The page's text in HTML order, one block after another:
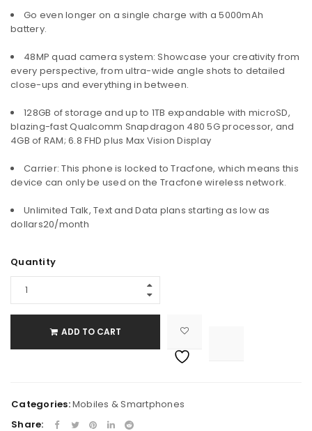
Go even longer on a single charge with a 5000mAh
battery.
48MP quad camera system: Showcase your creativity from
every perspective, from ultra-wide angle shots to detailed
close-ups and everything in between.
128GB of storage and up to 1TB expandable with microSD,
blazing-fast Qualcomm Snapdragon 480 5G processor, and
4GB of RAM; 6.8 FHD plus Max Vision Display
Carrier: This phone is locked to Tracfone, which means this
device can only be used on the Tracfone wireless network.
Unlimited Talk, Text and Data plans starting as low as
dollars20/month
Quantity
ADD TO CART
Categories:Mobiles & Smartphones
Share: